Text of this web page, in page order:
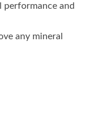
and
any mineral